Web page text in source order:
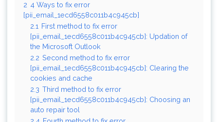
2 4 Ways to fix error
[pii_email_1ecd6558c011b4c945cb]
2.1 First method to fix error
[pii_email_1ecd6558c011b4c945cb]: Updation of
the Microsoft Outlook
2.2 Second method to fix error
[pii_email_1ecd6558c011b4c945cb]: Clearing the
cookies and cache
2.3 Third method to fix error
[pii_email_1ecd6558c011b4c945cb]: Choosing an
auto repair tool